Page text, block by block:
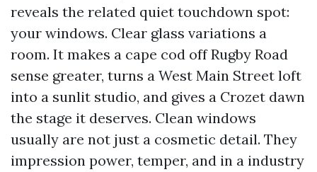
reveals the related quiet touchdown spot:
your windows. Clear glass variations a
room. It makes a cape cod off Rugby Road
sense greater, turns a West Main Street loft
into a sunlit studio, and gives a Crozet dawn
the stage it deserves. Clean windows
usually are not just a cosmetic detail. They
impression power, temper, and in a industry